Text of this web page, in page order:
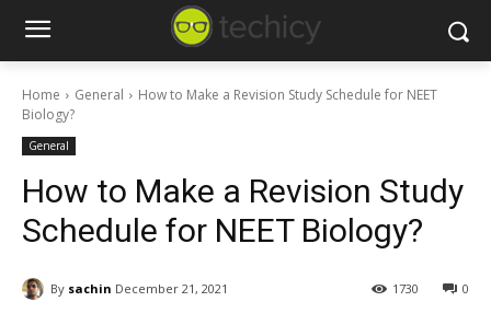
Home General
How to Make a Revision Study Schedule for NEET
Biology?
General
How to Make a Revision Study
Schedule for NEET Biology?
By sachin December 21, 2021 0
1730